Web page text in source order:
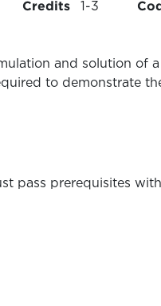
Credits 3
and solution of
to demonstrate
pass prerequisites